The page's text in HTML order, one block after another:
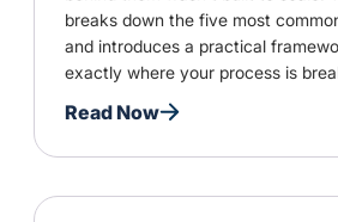
breaks down the five most
and introduces a practical
exactly where your process is
Read Now